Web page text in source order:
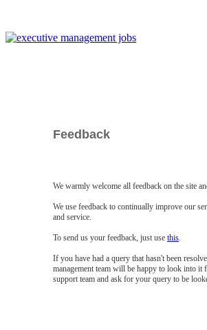
Feedback
We warmly welcome all feedback on the site
We use feedback to continually improve our
and service.
To send us your feedback, just use this.
If you have had a query that hasn't been
management team will be happy to look into
support team and ask for your query to be